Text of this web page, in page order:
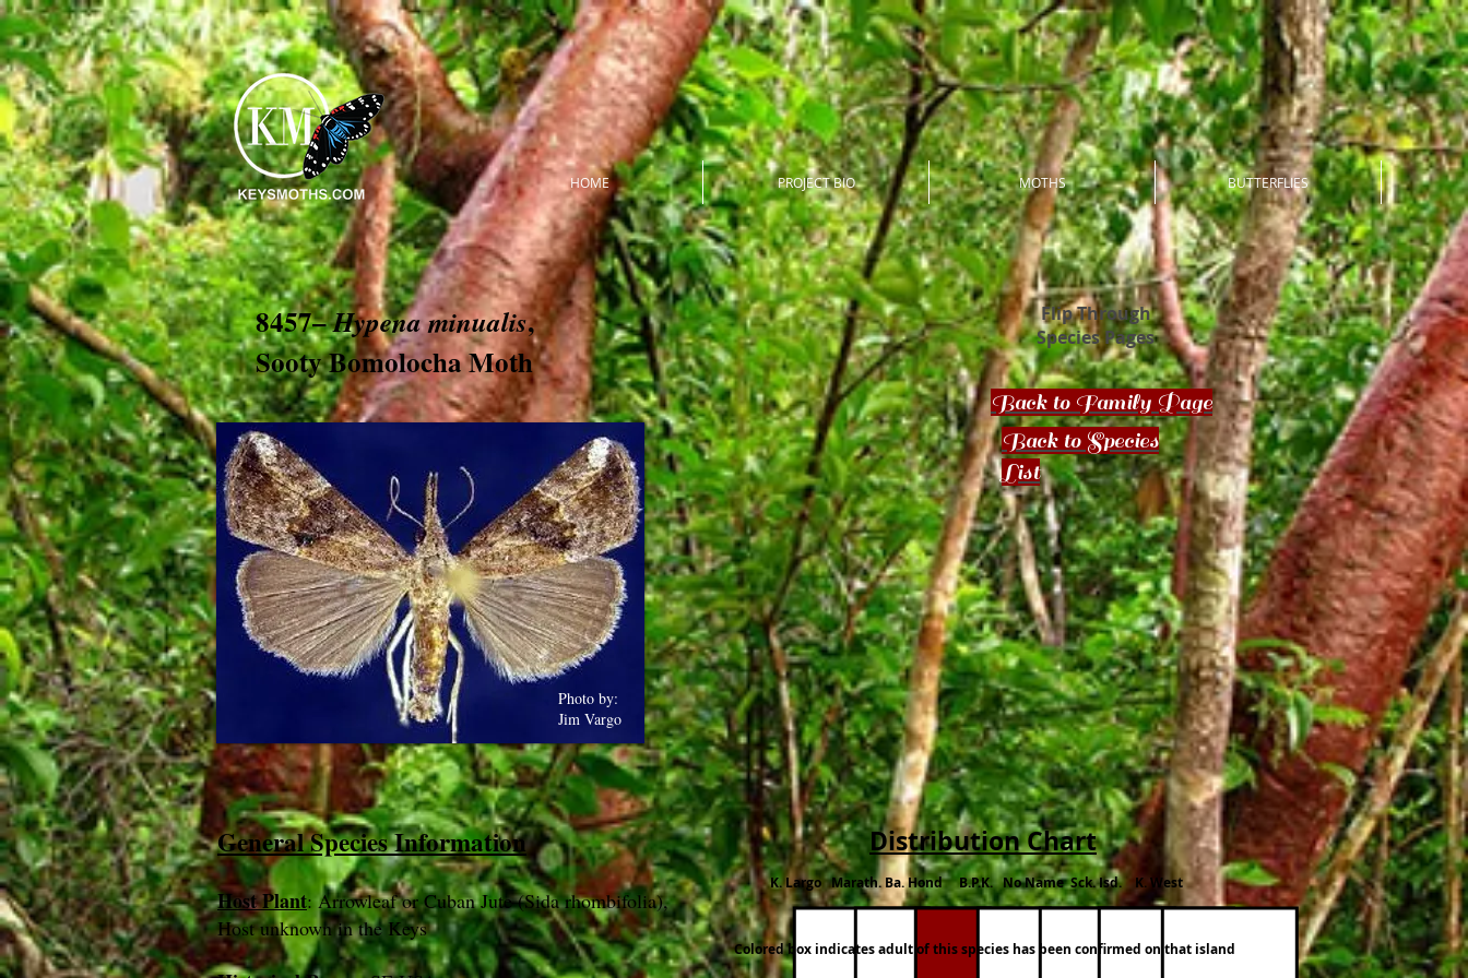
HOME PROJECT BIO MOTHS BUTTERFLIES
8457–Hypena minualis,
Sooty Bomolocha Moth
Flip Through
Species Pages
Back to Family Page
Photo by:
Jim Vargo
Back to Species
List
General Species Information
Host Plant: Arrowleaf or Cuban Jute (Sida rhombifolia),
Host unknown in the Keys
Distribution Chart
K. Largo Marath. Ba. Hond B.P.K. No Name Sck. Isd. K. West
Colored box indicates adult of this species has been confirmed on that island